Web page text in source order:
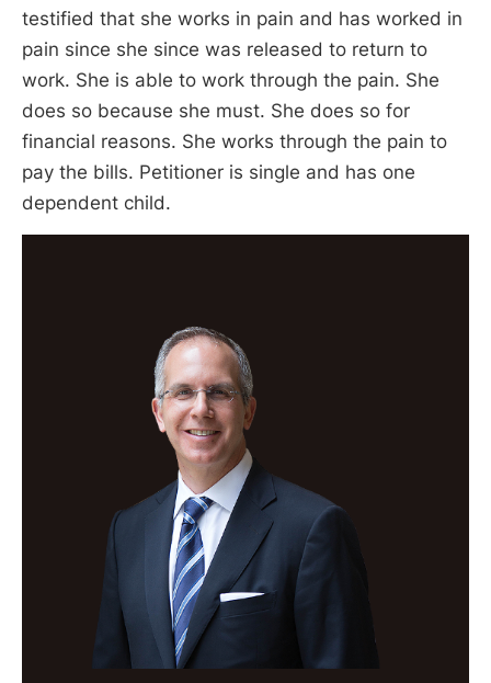
testified that she works in pain and has worked in
pain since she since was released to return to
work. She is able to work through the pain. She
does so because she must. She does so for
financial reasons. She works through the pain to
pay the bills. Petitioner is single and has one
dependent child.